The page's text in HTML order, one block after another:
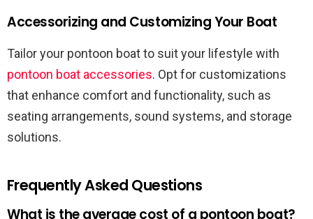
Accessorizing and Customizing Your Boat
Tailor your pontoon boat to suit your lifestyle with
pontoon boat accessories. Opt for customizations
that enhance comfort and functionality, such as
seating arrangements, sound systems, and storage
solutions.
Frequently Asked Questions
What is the average cost of a pontoon boat?